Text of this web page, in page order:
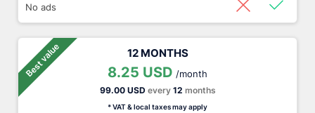
No ads
Best value 12 MONTHS
8.25 USD /month
99.00 USDevery 12 months
* VAT & local taxes may apply